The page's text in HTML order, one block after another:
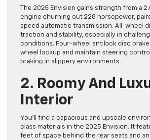
The 2025 Envision gains strength from a
engine churning out 228 horsepower,
speed automatic transmission. All-wheel
traction and stability, especially in
conditions. Four-wheel antilock disc
wheel lockup and maintain steering
braking in slippery environments.
2. Roomy And
Interior
You’ll find a capacious and upscale
class materials in the 2025 Envision. It
feet of space behind the rear seats and